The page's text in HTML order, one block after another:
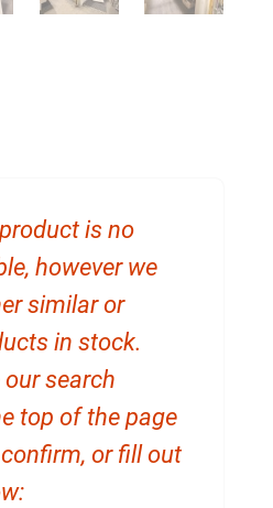
is no
however we
similar or
in stock.
search
top of the page
or fill out